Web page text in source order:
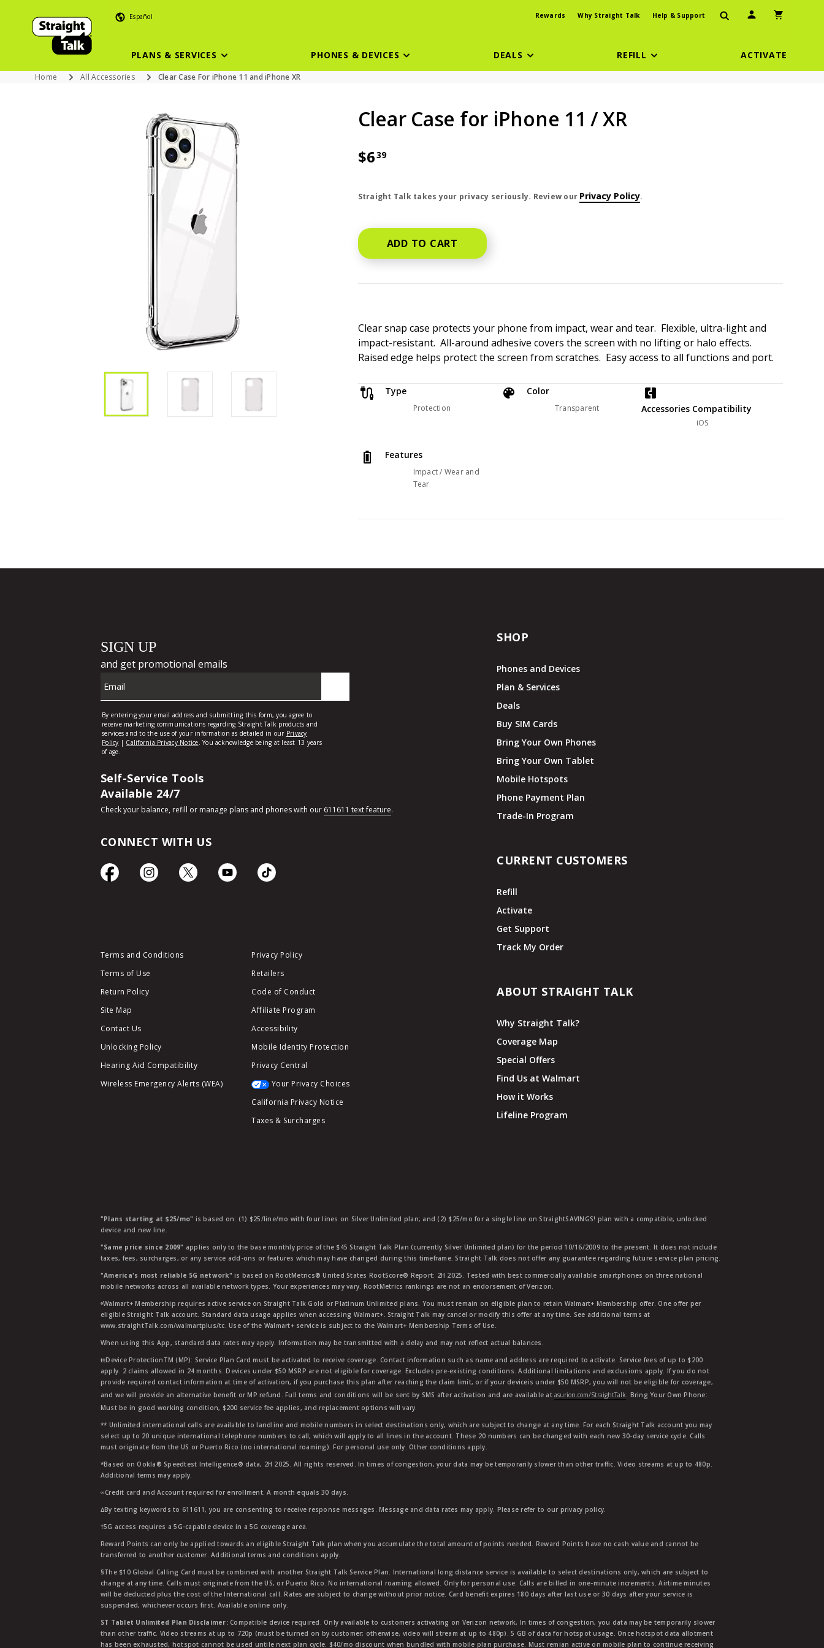
Español Rewards Why Straight Talk Help & Support User Icon
PLANS & SERVICES PHONES & DEVICES DEALS REFILL ACTIVATE
Home All Accessories Clear Case For iPhone 11 and iPhone XR
Clear Case for iPhone 11 / XR
$639
Straight Talk takes your privacy seriously. Review our Privacy Policy.
ADD TO CART
Clear snap case protects your phone from impact, wear and tear. Flexible, ultra-light and
impact-resistant. All-around adhesive covers the screen with no lifting or halo effects.
Raised edge helps protect the screen from scratches. Easy access to all functions and port.
Type
Protection
Color
Transparent Accessories Compatibility
iOS
Features
Impact / Wear and
Tear
Self-Service Tools
Available 24/7
Check your balance, refill or manage plans and phones with our 611611 text feature.
CONNECT WITH US
Terms and Conditions
Terms of Use
Return Policy
Site Map
Contact Us
Unlocking Policy
Hearing Aid Compatibility
Wireless Emergency Alerts (WEA)
Privacy Policy
Retailers
Code of Conduct
Affiliate Program
Accessibility
Mobile Identity Protection
Privacy Central
Your Privacy Choices
California Privacy Notice
Taxes & Surcharges
SHOP
Phones and Devices
Plan & Services
Deals
Buy SIM Cards
Bring Your Own Phones
Bring Your Own Tablet
Mobile Hotspots
Phone Payment Plan
Trade-In Program
CURRENT CUSTOMERS
Refill
Activate
Get Support
Track My Order
ABOUT STRAIGHT TALK
Why Straight Talk?
Coverage Map
Special Offers
Find Us at Walmart
How it Works
Lifeline Program
"Plans starting at $25/mo" is based on: (1) $25/line/mo with four lines on Silver Unlimited plan; and (2) $25/mo for a single line on StraightSAVINGS! plan with a compatible, unlocked
device and new line.
"Same price since 2009" applies only to the base monthly price of the $45 Straight Talk Plan (currently Silver Unlimited plan) for the period 10/16/2009 to the present. It does not include
taxes, fees, surcharges, or any service add-ons or features which may have changed during this timeframe. Straight Talk does not offer any guarantee regarding future service plan pricing.
"America's most reliable 5G network" is based on RootMetrics® United States RootScore® Report: 2H 2025. Tested with best commercially available smartphones on three national
mobile networks across all available network types. Your experiences may vary. RootMetrics rankings are not an endorsement of Verizon.
ᶱWalmart+ Membership requires active service on Straight Talk Gold or Platinum Unlimited plans. You must remain on eligible plan to retain Walmart+ Membership offer. One offer per
eligible Straight Talk account. Standard data usage applies when accessing Walmart+. Straight Talk may cancel or modify this offer at any time. See additional terms at
www.straightTalk.com/walmartplus/tc. Use of the Walmart+ service is subject to the Walmart+ Membership Terms of Use.
When using this App, standard data rates may apply. Information may be transmitted with a delay and may not reflect actual balances.
ŧŧDevice ProtectionTM (MP): Service Plan Card must be activated to receive coverage. Contact information such as name and address are required to activate. Service fees of up to $200
apply. 2 claims allowed in 24 months. Devices under $50 MSRP are not eligible for coverage. Excludes pre-existing conditions. Additional limitations and exclusions apply. If you do not
provide required contact information at time of activation, if you purchase this plan after reaching the claim limit, or if your deviceis under $50 MSRP, you will not be eligible for coverage,
and we will provide an alternative benefit or MP refund. Full terms and conditions will be sent by SMS after activation and are available atasurion.com/StraightTalk. Bring Your Own Phone:
Must be in good working condition, $200 service fee applies, and replacement options will vary.
** Unlimited international calls are available to landline and mobile numbers in select destinations only, which are subject to change at any time. For each Straight Talk account you may
select up to 20 unique international telephone numbers to call, which will apply to all lines in the account. These 20 numbers can be changed with each new 30-day service cycle. Calls
must originate from the US or Puerto Rico (no international roaming). For personal use only. Other conditions apply.
*Based on Ookla® Speedtest Intelligence® data, 2H 2025. All rights reserved. In times of congestion, your data may be temporarily slower than other traffic. Video streams at up to 480p.
Additional terms may apply.
∞Credit card and Account required for enrollment. A month equals 30 days.
∆By texting keywords to 611611, you are consenting to receive response messages. Message and data rates may apply. Please refer to our privacy policy.
†5G access requires a 5G-capable device in a 5G coverage area.
Reward Points can only be applied towards an eligible Straight Talk plan when you accumulate the total amount of points needed. Reward Points have no cash value and cannot be
transferred to another customer. Additional terms and conditions apply.
§The $10 Global Calling Card must be combined with another Straight Talk Service Plan. International long distance service is available to select destinations only, which are subject to
change at any time. Calls must originate from the US, or Puerto Rico. No international roaming allowed. Only for personal use. Calls are billed in one-minute increments. Airtime minutes
will be deducted plus the cost of the International call. Rates are subject to change without prior notice. Card benefit expires 180 days after last use or 30 days after your service is
suspended, whichever occurs first. Available online only.
ST Tablet Unlimited Plan Disclaimer:Compatible device required. Only available to customers activating on Verizon network, In times of congestion, you data may be temporarily slower
than other traffic. Video streams at up to 720p (must be turned on by customer; otherwise, video will stream at up to 480p). 5 GB of data for hotspot usage. Once hotspot data allotment
has been exhausted, hotspot cannot be used untile next plan cycle. $40/mo discount when bundled with mobile plan purchase. Must remian active on mobile plan to continue receiving